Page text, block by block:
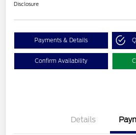
Disclosure
Payments & Details
Confirm Availability
Details